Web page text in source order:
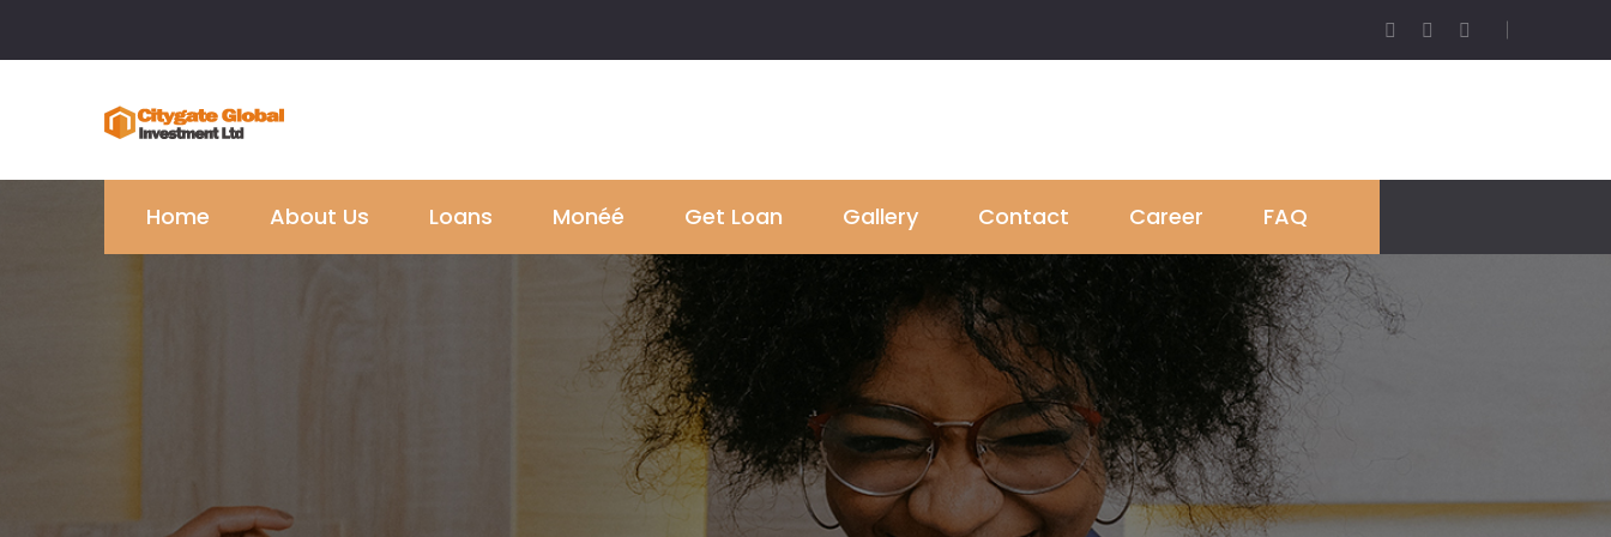
Home About Us Loans Monéé Get Loan Gallery Contact Career FAQ